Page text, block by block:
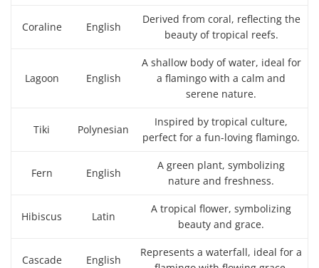
Coraline English
Derived from coral, reflecting the
beauty of tropical reefs.
Lagoon English
A shallow body of water, ideal for
a flamingo with a calm and
serene nature.
Tiki Polynesian
Inspired by tropical culture,
perfect for a fun-loving flamingo.
Fern English
A green plant, symbolizing
nature and freshness.
Hibiscus Latin
A tropical flower, symbolizing
beauty and grace.
Cascade English
Represents a waterfall, ideal for a